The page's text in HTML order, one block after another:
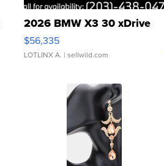
2026 BMW X3 30 xDrive
$56,335
LOTLINX A. | sellwild.com